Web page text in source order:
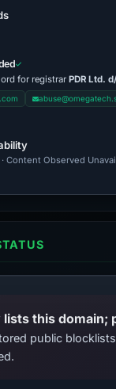
for registrar PDR Ltd.
Content Observed
lists this
public